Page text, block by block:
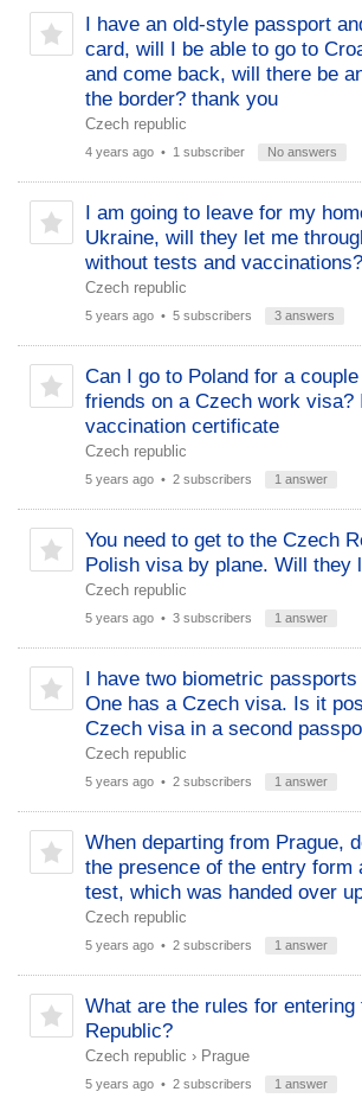
I have an old-style passport
card, will I be able to go to
and come back, will there be
the border? thank you
Czech republic
4 years ago • 1 subscriber No answers
I am going to leave for my
Ukraine, will they let me
without tests and vaccinations?
Czech republic
5 years ago • 5 subscribers 3 answers
Can I go to Poland for a
friends on a Czech work visa?
vaccination certificate
Czech republic
5 years ago • 2 subscribers 1 answer
You need to get to the Czech
Polish visa by plane. Will they
Czech republic
5 years ago • 3 subscribers 1 answer
I have two biometric
One has a Czech visa. Is it
Czech visa in a second
Czech republic
5 years ago • 2 subscribers 1 answer
When departing from Prague,
the presence of the entry form
test, which was handed over
Czech republic
5 years ago • 2 subscribers 1 answer
What are the rules for entering
Republic?
Czech republic › Prague
5 years ago • 2 subscribers 1 answer